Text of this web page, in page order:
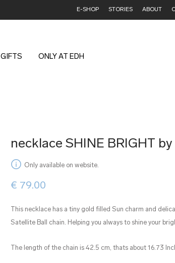
E-SHOP STORIES ABOUT
GIFTS ONLY AT EDH
necklace SHINE BRIGHT by
Only available on website.
€ 79.00
This necklace has a tiny gold filled Sun charm and
Satellite Ball chain. Helping you always to shine your
The length of the chain is 42.5 cm, thats about 16.73